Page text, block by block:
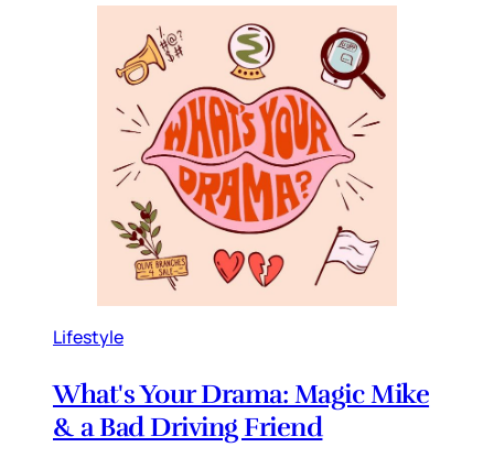
Lifestyle
What's Your Drama: Magic Mike
& a Bad Driving Friend